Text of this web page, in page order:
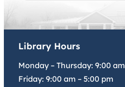
Library Hours
Monday – Thursday: 9:00 am
Friday: 9:00 am – 5:00 pm